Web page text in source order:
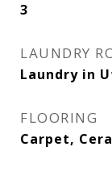
3
LAUNDRY
Laundry in
FLOORING
Carpet,